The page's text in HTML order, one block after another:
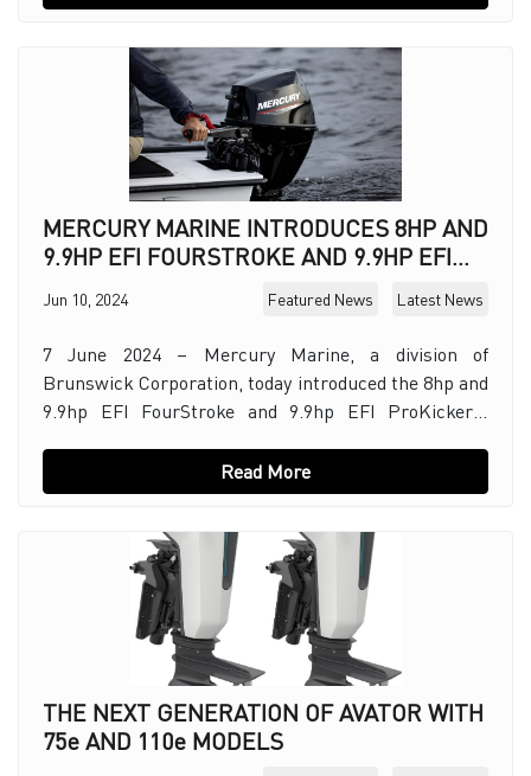
MERCURY MARINE INTRODUCES 8HP AND
9.9HP EFI FOURSTROKE AND 9.9HP EFI
Jun 10, 2024 Featured News Latest News
7 June 2024 – Mercury Marine, a division of
Brunswick Corporation, today introduced the 8hp and
9.9hp EFI FourStroke and 9.9hp EFI ProKicker™
Read More
THE NEXT GENERATION OF AVATOR WITH
75e AND 110e MODELS